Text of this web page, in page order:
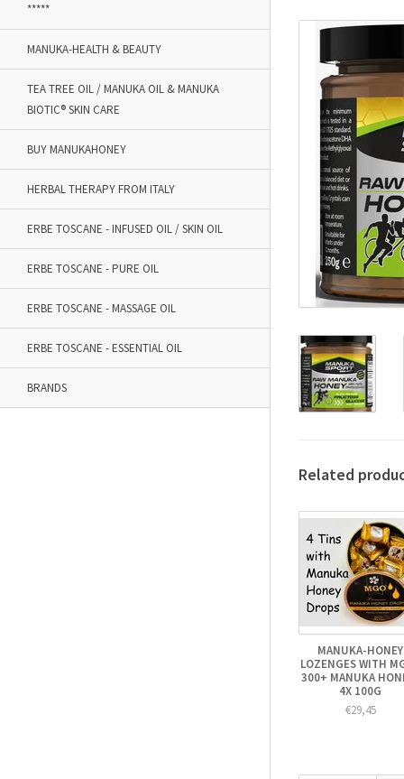
*****
MANUKA-HEALTH & BEAUTY
TEA TREE OIL / MANUKA OIL & MANUKA
BIOTIC® SKIN CARE
BUY MANUKAHONEY
HERBAL THERAPY FROM ITALY
ERBE TOSCANE - INFUSED OIL / SKIN OIL
ERBE TOSCANE - PURE OIL
ERBE TOSCANE - MASSAGE OIL
ERBE TOSCANE - ESSENTIAL OIL
BRANDS
Related
MANUKA-HONEY
LOZENGES WITH
300+ MANUKA
4X 100G
€29,45